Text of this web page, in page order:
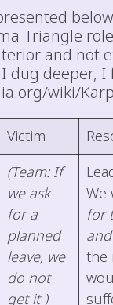
Triangle
and not
dug deeper, I
wiki/
Victim
(Team: If
we ask
for a
planned
leave, we
do not
get it )
We
for
the